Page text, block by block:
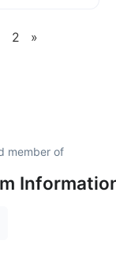
2 »
member of